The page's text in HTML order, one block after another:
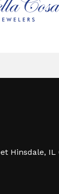
Hinsdale, IL